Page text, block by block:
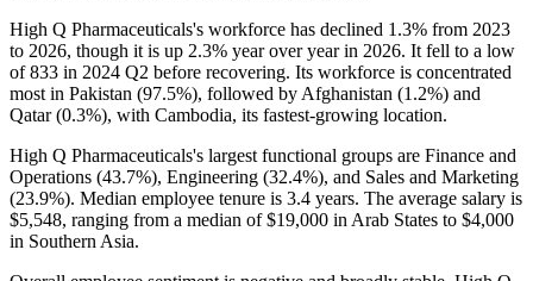
High Q Pharmaceuticals's workforce has declined 1.3% from 2023
to 2026, though it is up 2.3% year over year in 2026. It fell to a low
of833 in 2024 Q2 before recovering. Its workforce is concentrated
most in Pakistan (97.5%), followed by Afghanistan (1.2%) and
Qatar (0.3%), with Cambodia, its fastest-growing location.
High Q Pharmaceuticals's largest functional groups are Finance and
Operations (43.7%), Engineering (32.4%), and Sales and Marketing
(23.9%). Median employee tenure is 3.4 years. The average salary is
$5,548, ranging from a median of$19,000 in Arab States to $4,000
in Southern Asia.